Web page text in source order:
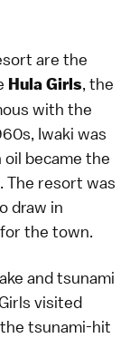
are the
Hula Girls, the
with the
Iwaki was
oil became the
The resort was
draw in
the town.
and tsunami
visited
tsunami-hit